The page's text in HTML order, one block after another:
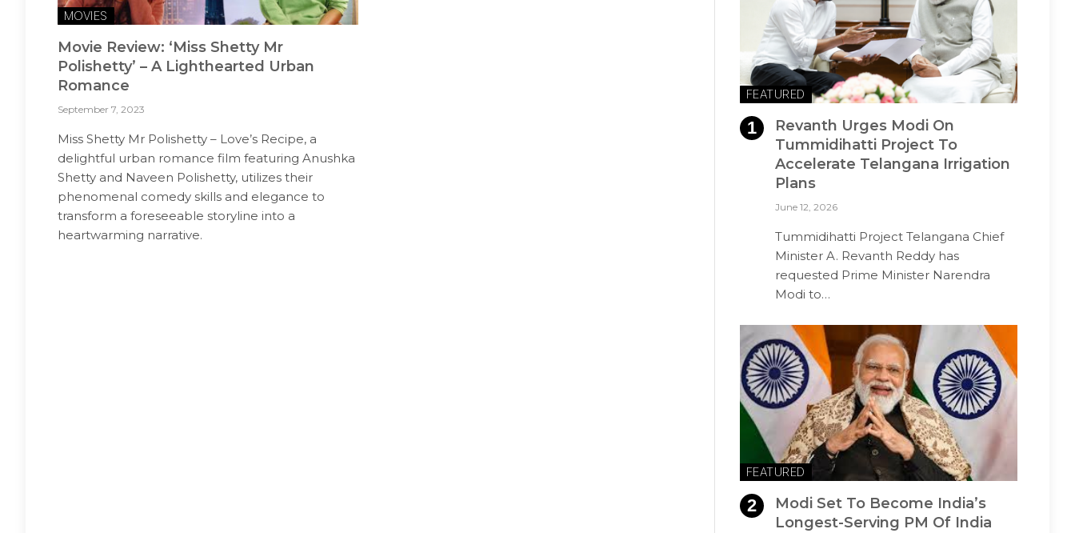
MOVIES
Movie Review: ‘Miss Shetty Mr
Polishetty’ – A Lighthearted Urban
Romance
September 7, 2023
Miss Shetty Mr Polishetty – Love’s Recipe, a
delightful urban romance film featuring Anushka
Shetty and Naveen Polishetty, utilizes their
phenomenal comedy skills and elegance to
transform a foreseeable storyline into a
heartwarming narrative.
FEATURED
Revanth Urges Modi On
Tummidihatti Project To
Accelerate Telangana Irrigation
Plans
June 12, 2026
Tummidihatti Project Telangana Chief
Minister A. Revanth Reddy has
requested Prime Minister Narendra
Modi to…
FEATURED
Modi Set To Become India’s
Longest-Serving PM Of India